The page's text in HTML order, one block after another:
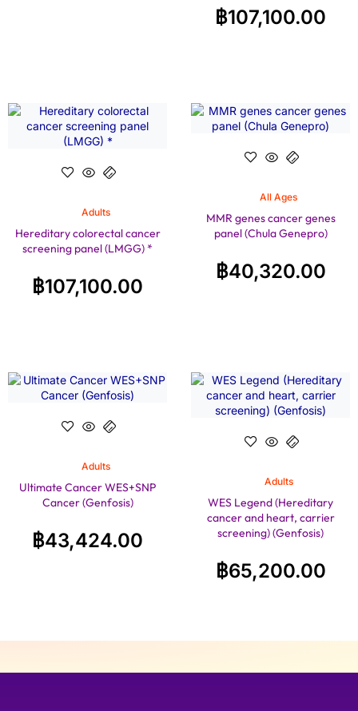
฿107,100.00
Adults
Hereditary colorectal cancer
screening panel (LMGG) *
฿107,100.00
All Ages
MMR genes cancer genes
panel (Chula Genepro)
฿40,320.00
Adults
Ultimate Cancer WES+SNP
Cancer (Genfosis)
฿43,424.00
Adults
WES Legend (Hereditary
cancer and heart, carrier
screening) (Genfosis)
฿65,200.00